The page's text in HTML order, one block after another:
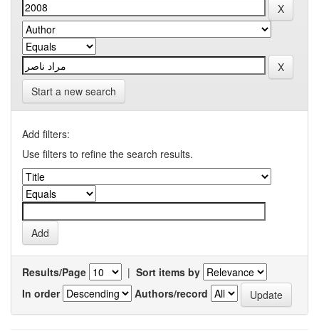
Start a new search
Add filters:
Use filters to refine the search results.
Results/Page | Sort items by
In order
Authors/record